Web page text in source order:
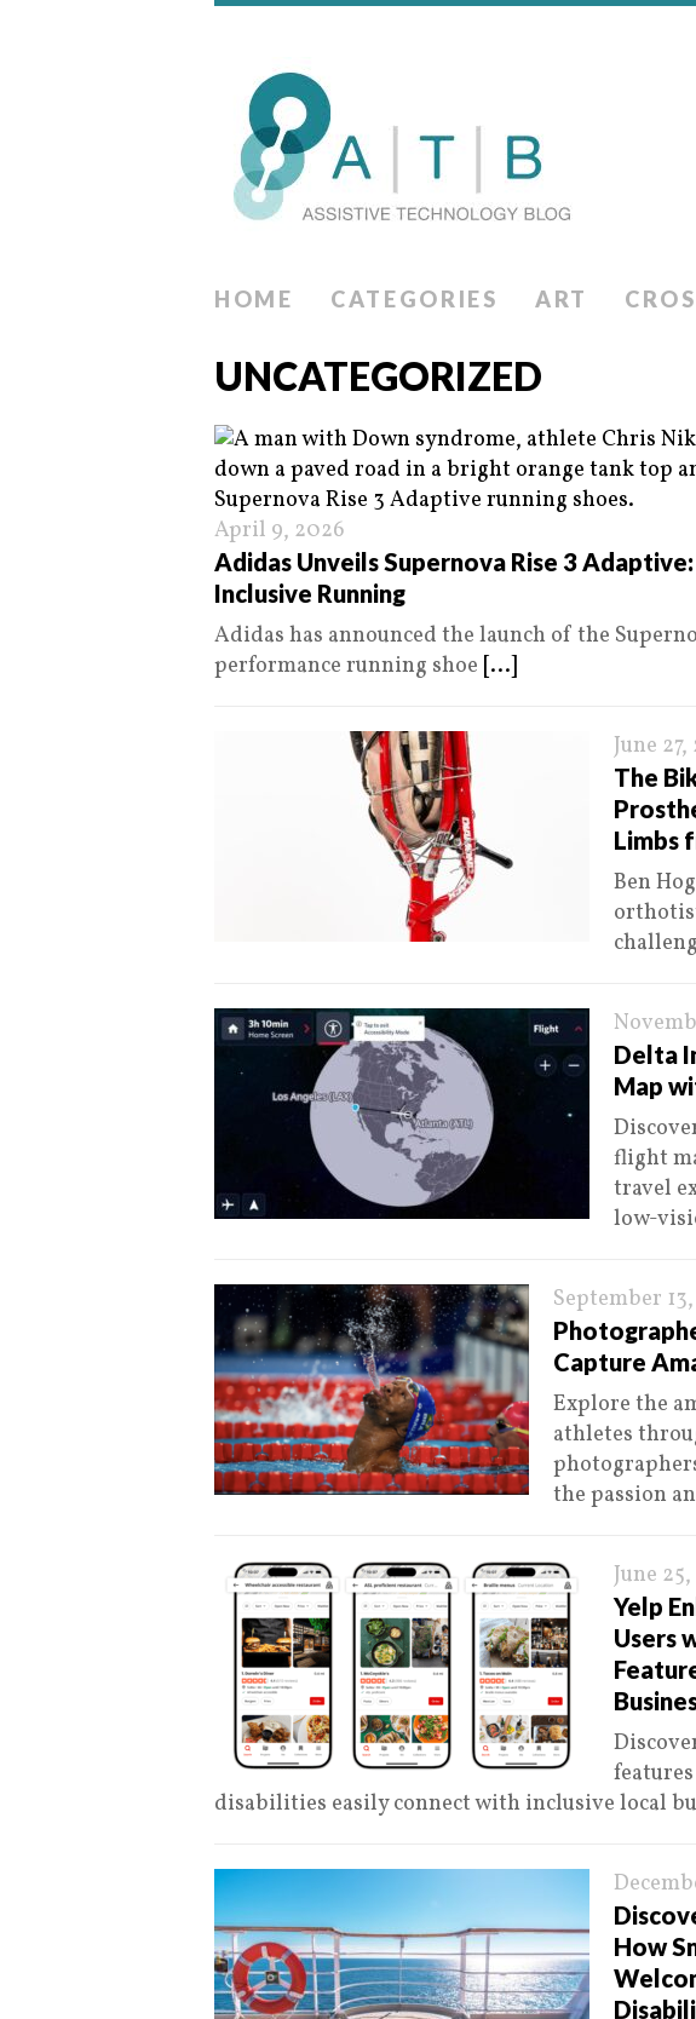
HOME CATEGORIES ART
UNCATEGORIZED
April 9, 2026
Adidas Unveils Supernova Rise 3
Inclusive Running
Adidas has announced the launch of the
performance running shoe [...]
June
The
Limbs
Ben
Delta
Map
flight
travel
low-
September
Capture
Explore the
athletes
the passion
June
Yelp
Users
disabilities easily connect with inclusive local
How